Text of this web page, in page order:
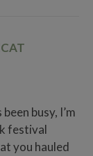
busy, I’m
festival
you hauled